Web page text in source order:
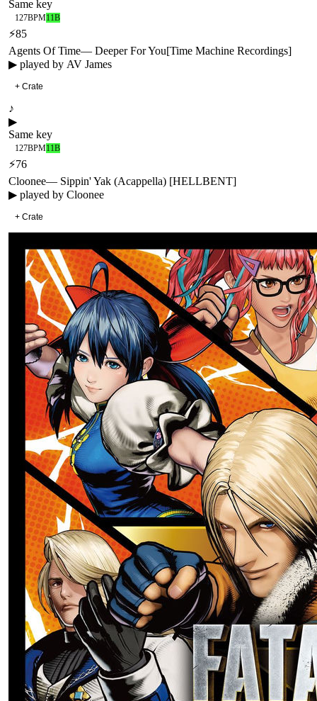
Same key
127BPM11B
⚡85
Agents Of Time— Deeper For You[Time Machine Recordings]
▶ played by AV James
+ Crate
♪
▶
Same key
127BPM11B
⚡76
Cloonee— Sippin' Yak (Acappella) [HELLBENT]
▶ played by Cloonee
+ Crate